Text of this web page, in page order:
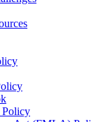
Policy